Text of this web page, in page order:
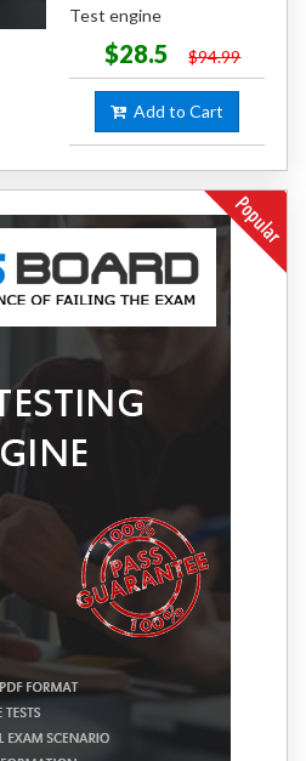
Test engine
$28.5 $94.99
Add to Cart